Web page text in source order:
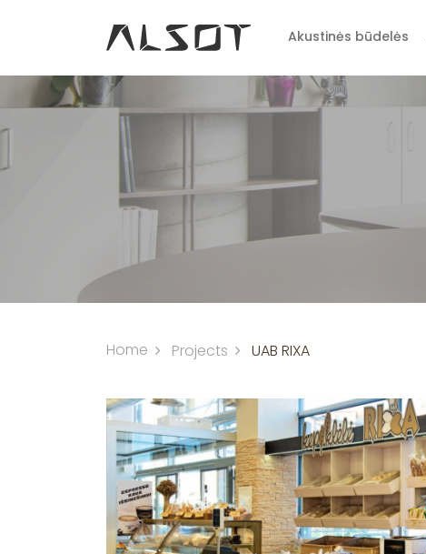
Akustinės būdelės
Home Projects UAB RIXA